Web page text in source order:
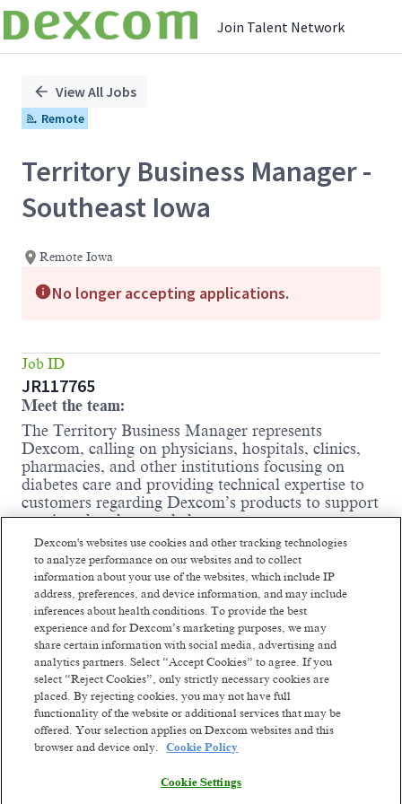
Join Talent Network
Position
View All Jobs
Remote
Territory Business Manager -
Southeast Iowa
Remote Iowa
No longer accepting applications.
Job ID
JR117765
Meet the team:
The Territory Business Manager represents
Dexcom, calling on physicians, hospitals, clinics,
pharmacies, and other institutions focusing on
diabetes care and providing technical expertise to
customers regarding Dexcom’s products to support
continued and expanded use.
Where you come in:
Influence and support high and low-
prescribing CGM physicians, diabetes
education nurses, other health care
professionals, office/hospital administrative
staff, and durable medical equipment
providers to prescribe Dexcom products to
their patients.
Train healthcare professionals to use Dexcom
products and integrate them into practice.
Represent Dexcom at local, regional, and
national trade shows and diabetes exhibits to
promote Dexcom products to a broad
Dexcom's websites use cookies and other tracking technologies
to analyze performance on our websites and to collect
information about your use of the websites, which include IP
address, preferences, and device information, and may include
inferences about health conditions. To provide the best
experience and for Dexcom’s marketing purposes, we may
share certain information with social media, advertising and
analytics partners. Select “Accept Cookies” to agree. If you
select “Reject Cookies”, only strictly necessary cookies are
placed. By rejecting cookies, you may not have full
functionality of the website or additional services that may be
offered. Your selection applies on Dexcom websites and this
browser and device only.
Cookie Policy
Cookie Settings